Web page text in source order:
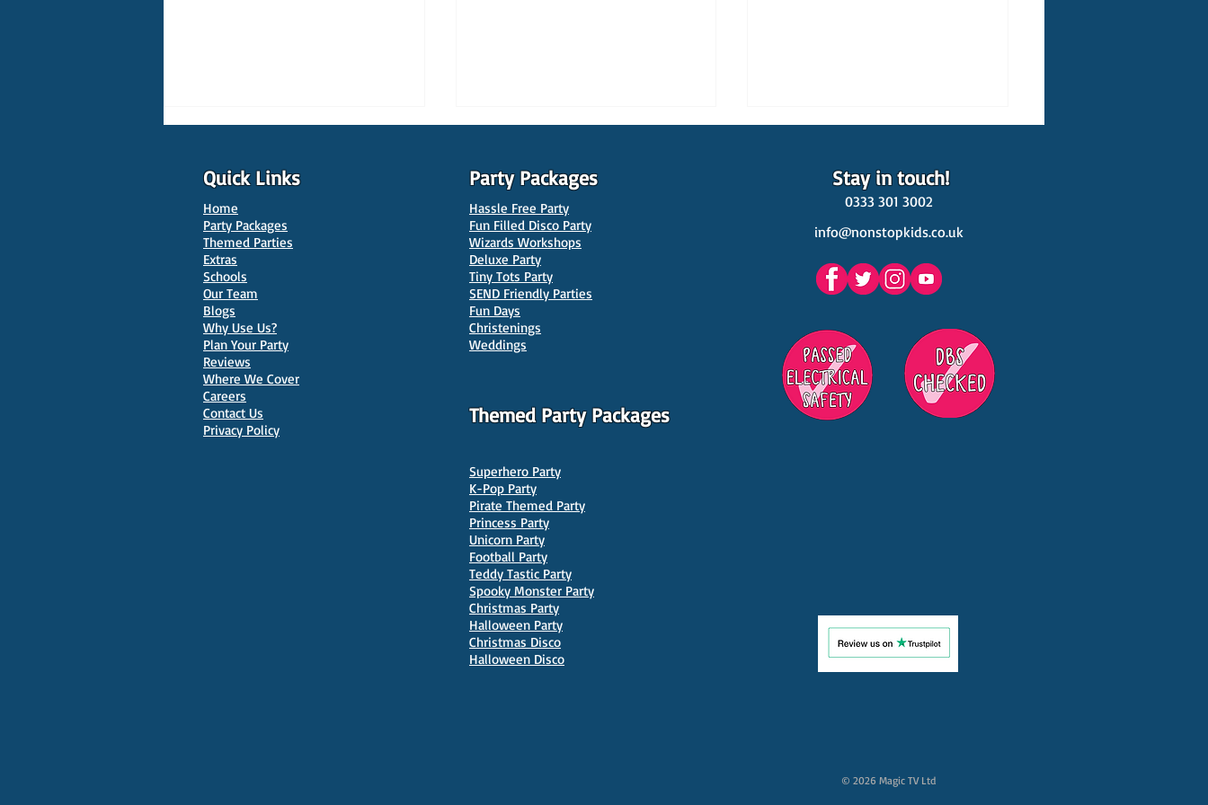
10 Best Venues for Kids'
Parties in Oxford
10 Best Venues for Kids'
Parties in Manchester
10 Best Venues Kids' Parties
Quick Links
Home
Party Packages
Themed Parties
Extras
Schools
Our Team
Blogs
Why Use Us?
Plan Your Party
Reviews
Where We Cover
Careers
Contact Us
Privacy Policy
Party Packages Stay in touch!
Hassle Free Party
Fun Filled Disco Party
Wizards Workshops
Deluxe Party
Tiny Tots Party
SEND Friendly Parties
Fun Days
Christenings
Weddings
0333 301 3002
info@nonstopkids.co.uk
Themed Party Packages
Superhero Party
K-Pop Party
Pirate Themed Party
Princess Party
Unicorn Party
Football Party
Teddy Tastic Party
Spooky Monster Party
Christmas Party
Halloween Party
Christmas Disco
Halloween Disco
© 2026 Magic TV Ltd